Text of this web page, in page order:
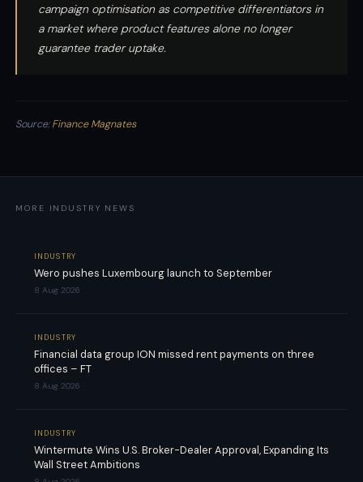
campaign optimisation as competitive differentiators in
a market where product features alone no longer
guarantee trader uptake.
Source:Finance Magnates
MORE INDUSTRY NEWS
INDUSTRY
Wero pushes Luxembourg launch to September
8 Aug 2026
INDUSTRY
Financial data group ION missed rent payments on three
offices – FT
8 Aug 2026
INDUSTRY
Wintermute Wins U.S. Broker-Dealer Approval, Expanding Its
Wall Street Ambitions